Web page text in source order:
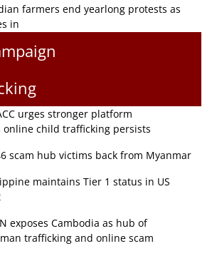
farmers end yearlong protests as
in
urges stronger platform
online child trafficking persists
scam hub victims back from Myanmar
maintains Tier 1 status in US
exposes Cambodia as hub of
trafficking and online scam